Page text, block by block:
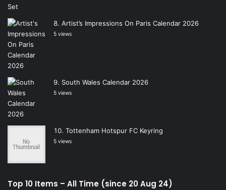
Artist’s Impressions On Paris Calendar 2026
5 views
South Wales Calendar 2026
5 views
Tottenham Hotspur FC Keyring
5 views
Top 10 Items – All Time (since 20 Aug 24)